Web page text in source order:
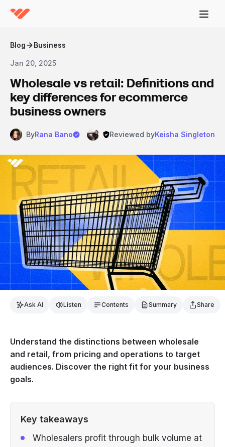
Blog Business
Jan 20, 2025
Wholesale vs retail: Definitions and
key differences for ecommerce
business owners
ByRana Bano Reviewed byKeisha Singleton
Ask AI Listen Contents Summary Share
Understand the distinctions between wholesale
and retail, from pricing and operations to target
audiences. Discover the right fit for your business
goals.
Key takeaways
Wholesalers profit through bulk volume at